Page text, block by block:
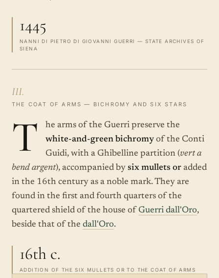
1445
NANNI DI PIETRO DI GIOVANNI GUERRI — STATE ARCHIVES OF
SIENA
III.
THE COAT OF ARMS — BICHROMY AND SIX STARS
T
he arms of the Guerri preserve the
white-and-green bichromy of the Conti
Guidi, with a Ghibelline partition (vert a
bend argent), accompanied by six mullets or added
in the 16th century as a noble mark. They are
found in the first and fourth quarters of the
quartered shield of the house of Guerri dall'Oro,
beside that of the dall'Oro.
16th c.
ADDITION OF THE SIX MULLETS OR TO THE COAT OF ARMS